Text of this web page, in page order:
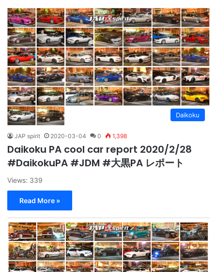
Daikoku
JAP spirit 2020-03-04 0 1,398
Daikoku PA cool car report 2020/2/28
#DaikokuPA #JDM #大黒PA レポート
Views: 339
Read More »